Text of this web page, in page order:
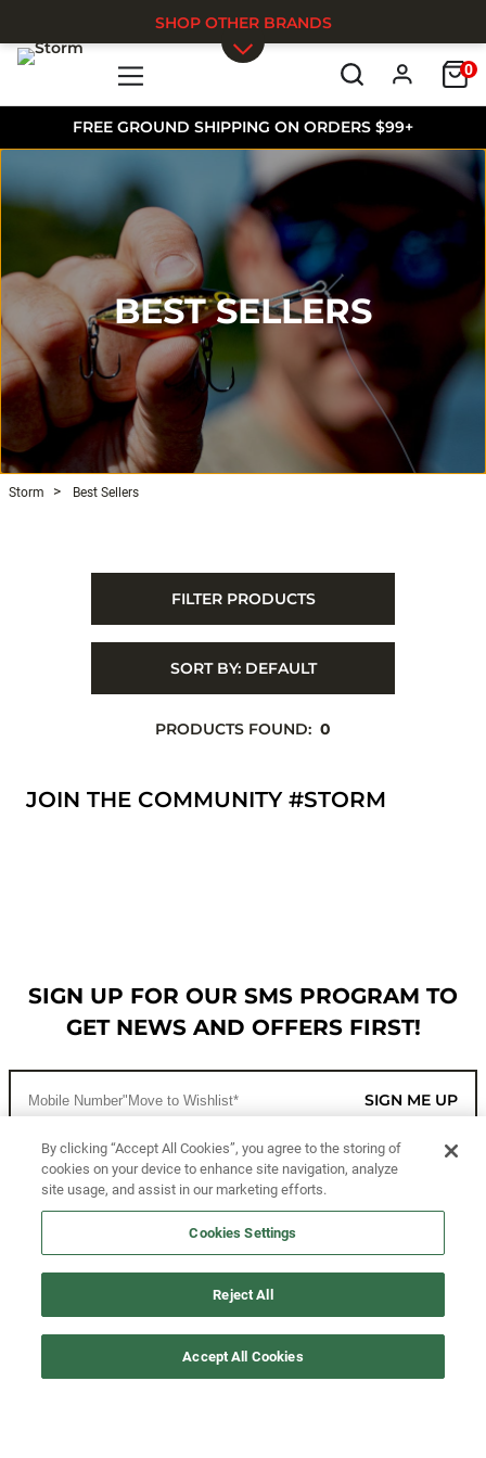
FREE GROUND SHIPPING ON ORDERS $99+
0
SHOP OTHER BRANDS
BEST SELLERS
Storm Best Sellers
FILTER PRODUCTS
SORT BY: DEFAULT
PRODUCTS FOUND: 0
JOIN THE COMMUNITY #STORM
SIGN UP FOR OUR SMS PROGRAM TO
GET NEWS AND OFFERS FIRST!
SIGN ME UP
CUSTOMER SERVICE
MORE WAYS TO SHOP
By clicking “Accept All Cookies”, you agree to the storing of
cookies on your device to enhance site navigation, analyze
site usage, and assist in our marketing efforts.
Cookies Settings
Reject All
Accept All Cookies